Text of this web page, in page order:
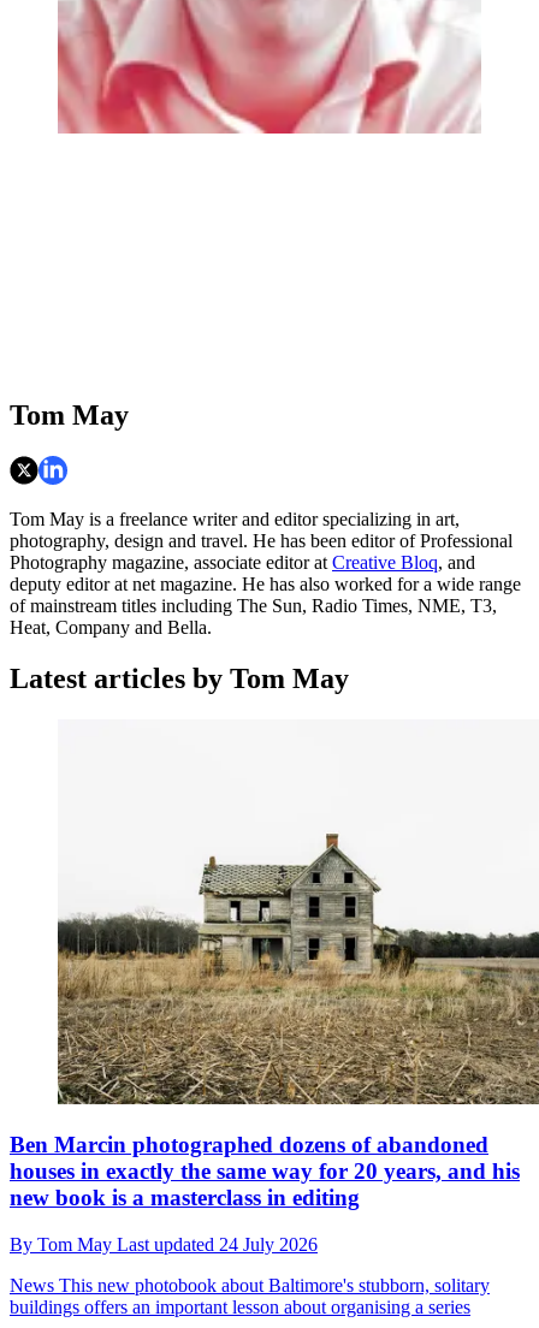
Tom May
Tom May is a freelance writer and editor specializing in art,
photography, design and travel. He has been editor of Professional
Photography magazine, associate editor at Creative Bloq, and
deputy editor at net magazine. He has also worked for a wide range
of mainstream titles including The Sun, Radio Times, NME, T3,
Heat, Company and Bella.
Latest articles by Tom May
Ben Marcin photographed dozens of abandoned
houses in exactly the same way for 20 years, and his
new book is a masterclass in editing
By Tom May Last updated 24 July 2026
News This new photobook about Baltimore's stubborn, solitary
buildings offers an important lesson about organising a series